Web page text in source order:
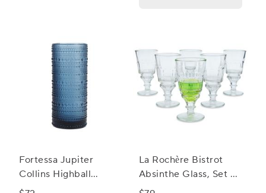
Fortessa Jupiter
Collins Highball
Glasses, Set of 6
La Rochère Bistrot
Absinthe Glass, Set of
6